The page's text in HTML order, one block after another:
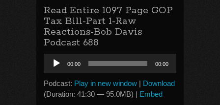
Read Entire 1097 Page GOP
Tax Bill-Part 1-Raw
Reactions-Bob Davis
Podcast 688
Audio
Player
00:00 00:00
Podcast: Play in new window | Download
(Duration: 41:30 — 95.0MB) | Embed